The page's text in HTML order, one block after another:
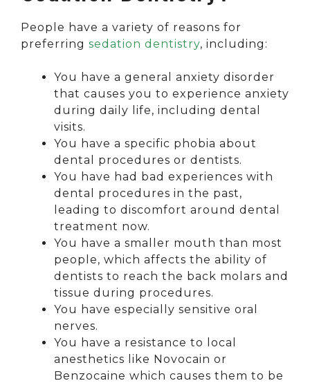
People have a variety of reasons for
preferring sedation dentistry, including:
You have a general anxiety disorder
that causes you to experience anxiety
during daily life, including dental
visits.
You have a specific phobia about
dental procedures or dentists.
You have had bad experiences with
dental procedures in the past,
leading to discomfort around dental
treatment now.
You have a smaller mouth than most
people, which affects the ability of
dentists to reach the back molars and
tissue during procedures.
You have especially sensitive oral
nerves.
You have a resistance to local
anesthetics like Novocain or
Benzocaine which causes them to be